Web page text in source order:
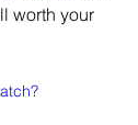
worth your